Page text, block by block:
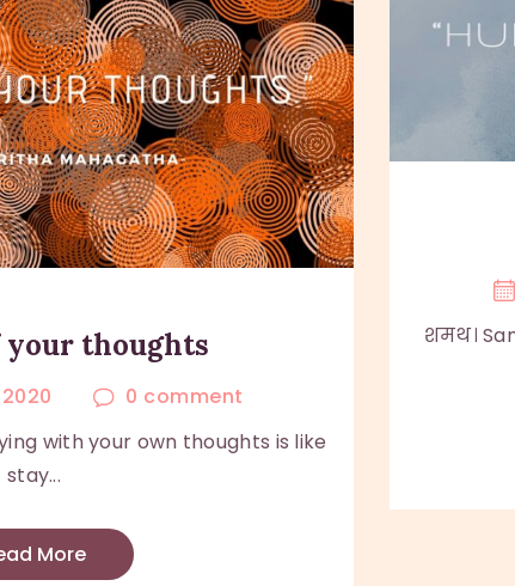
your thoughts
0 comment
with your own thoughts is like
stay...
More
शमथ।